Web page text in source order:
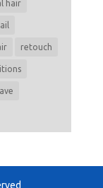
hair
retouch